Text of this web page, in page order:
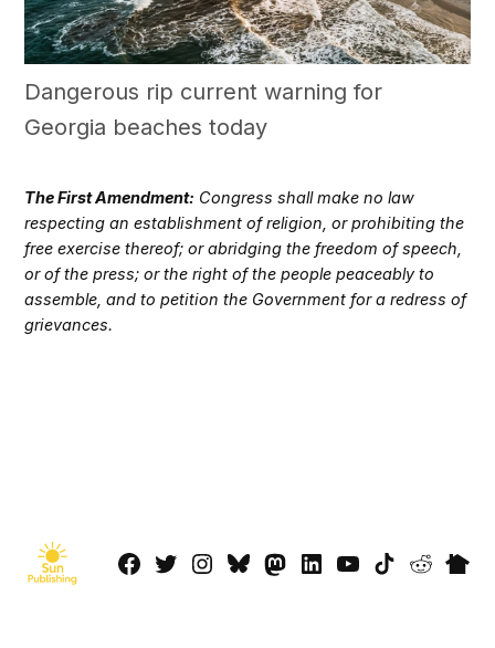
Dangerous rip current warning for
Georgia beaches today
The First Amendment: Congress shall make no law
respecting an establishment of religion, or prohibiting the
free exercise thereof; or abridging the freedom of speech,
or of the press; or the right of the people peaceably to
assemble, and to petition the Government for a redress of
grievances.
Facebook
TwitterInstagram
BlueskyMastadon
LinkedIn
YouTube
TikTokReddit